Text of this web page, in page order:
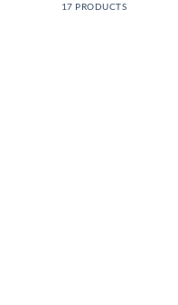
17 PRODUCTS